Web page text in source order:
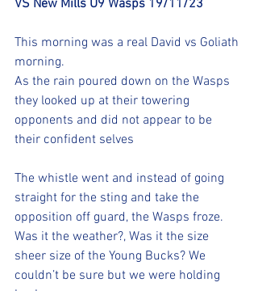
VS New Mills U9 Wasps 19/11/23
This morning was a real David vs Goliath
morning.
As the rain poured down on the Wasps
they looked up at their towering
opponents and did not appear to be
their confident selves
The whistle went and instead of going
straight for the sting and take the
opposition off guard, the Wasps froze.
Was it the weather?, Was it the size
sheer size of the Young Bucks? We
couldn’t be sure but we were holding